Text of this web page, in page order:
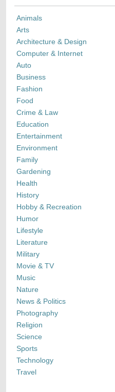
Animals
Arts
Architecture & Design
Computer & Internet
Auto
Business
Fashion
Food
Crime & Law
Education
Entertainment
Environment
Family
Gardening
Health
History
Hobby & Recreation
Humor
Lifestyle
Literature
Military
Movie & TV
Music
Nature
News & Politics
Photography
Religion
Science
Sports
Technology
Travel